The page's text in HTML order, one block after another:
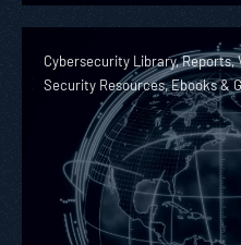
Cybersecurity Library, Reports,
Security Resources, Ebooks &